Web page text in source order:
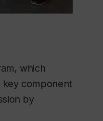
which
key component
by